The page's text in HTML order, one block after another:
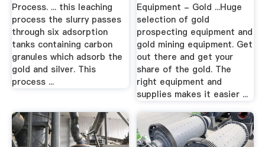
Process. ... this leaching
process the slurry passes
through six adsorption
tanks containing carbon
granules which adsorb the
gold and silver. This
process ...
Equipment - Gold ...Huge
selection of gold
prospecting equipment and
gold mining equipment. Get
out there and get your
share of the gold. The
right equipment and
supplies makes it easier ...